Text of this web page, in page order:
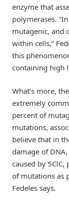
enzyme that
polymerases.
mutagenic, and
within cells,”
this
containing high
What’s more,
extremely
percent of
mutations,
believe that in
damage of
caused by
of mutations as
Fedeles says.